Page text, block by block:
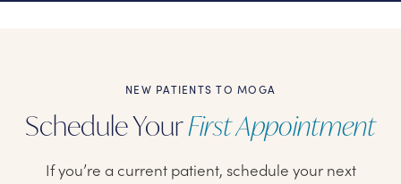
NEW PATIENTS TO MOGA
Schedule YourFirst Appointment
If you’re a current patient, schedule your next